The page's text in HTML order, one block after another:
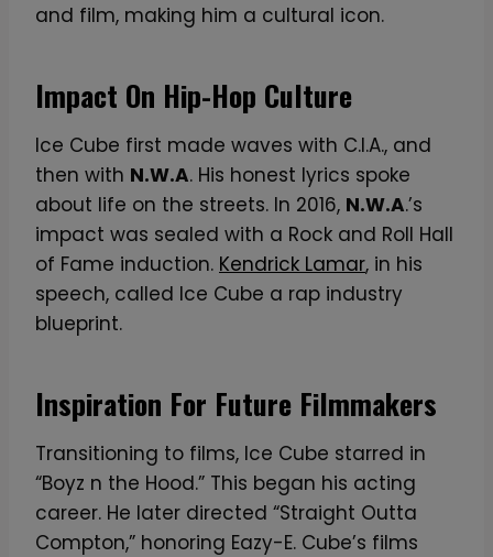
and film, making him a cultural icon.
Impact On Hip-Hop Culture
Ice Cube first made waves with C.I.A., and
then with N.W.A. His honest lyrics spoke
about life on the streets. In 2016, N.W.A.’s
impact was sealed with a Rock and Roll Hall
of Fame induction. Kendrick Lamar, in his
speech, called Ice Cube a rap industry
blueprint.
Inspiration For Future Filmmakers
Transitioning to films, Ice Cube starred in
“Boyz n the Hood.” This began his acting
career. He later directed “Straight Outta
Compton,” honoring Eazy-E. Cube’s films